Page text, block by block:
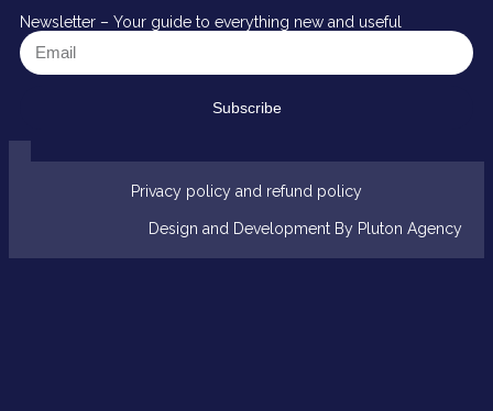
Newsletter – Your guide to everything new and useful
Subscribe
Privacy policy and refund policy
Design and Development By Pluton Agency